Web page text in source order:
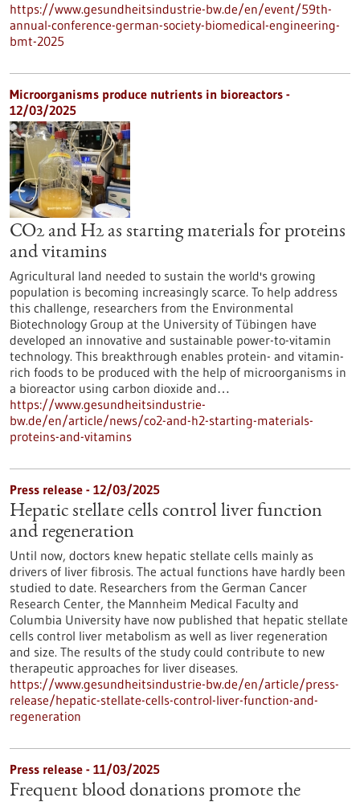
https://www.gesundheitsindustrie-bw.de/en/event/59th-
annual-conference-german-society-biomedical-engineering-
bmt-2025
Microorganisms produce nutrients in bioreactors -
12/03/2025
CO2 and H2 as starting materials for proteins
and vitamins
Agricultural land needed to sustain the world's growing
population is becoming increasingly scarce. To help address
this challenge, researchers from the Environmental
Biotechnology Group at the University of Tübingen have
developed an innovative and sustainable power-to-vitamin
technology. This breakthrough enables protein- and vitamin-
rich foods to be produced with the help of microorganisms in
a bioreactor using carbon dioxide and…
https://www.gesundheitsindustrie-
bw.de/en/article/news/co2-and-h2-starting-materials-
proteins-and-vitamins
Press release - 12/03/2025
Hepatic stellate cells control liver function
and regeneration
Until now, doctors knew hepatic stellate cells mainly as
drivers of liver fibrosis. The actual functions have hardly been
studied to date. Researchers from the German Cancer
Research Center, the Mannheim Medical Faculty and
Columbia University have now published that hepatic stellate
cells control liver metabolism as well as liver regeneration
and size. The results of the study could contribute to new
therapeutic approaches for liver diseases.
https://www.gesundheitsindustrie-bw.de/en/article/press-
release/hepatic-stellate-cells-control-liver-function-and-
regeneration
Press release - 11/03/2025
Frequent blood donations promote the